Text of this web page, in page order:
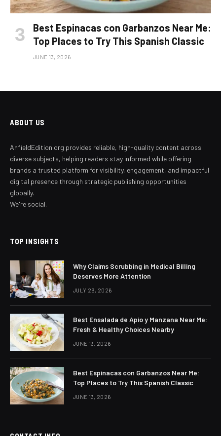
Best Espinacas con Garbanzos Near Me:
Top Places to Try This Spanish Classic
JUNE 13, 2026
ABOUT US
AnfieldEdition.org provides reliable, high-quality content across
diverse subjects, helping readers stay informed while offering
brands a trusted platform for visibility, engagement, and impactful
digital presence through strategic publishing opportunities
globally.
We're social.
TOP INSIGHTS
Why Claims Scrubbing in Medical Billing
Deserves More Attention
JULY 29, 2026
Best Ensalada de Apio y Manzana Near Me:
Fresh & Healthy Choices Nearby
JUNE 13, 2026
Best Espinacas con Garbanzos Near Me:
Top Places to Try This Spanish Classic
JUNE 13, 2026